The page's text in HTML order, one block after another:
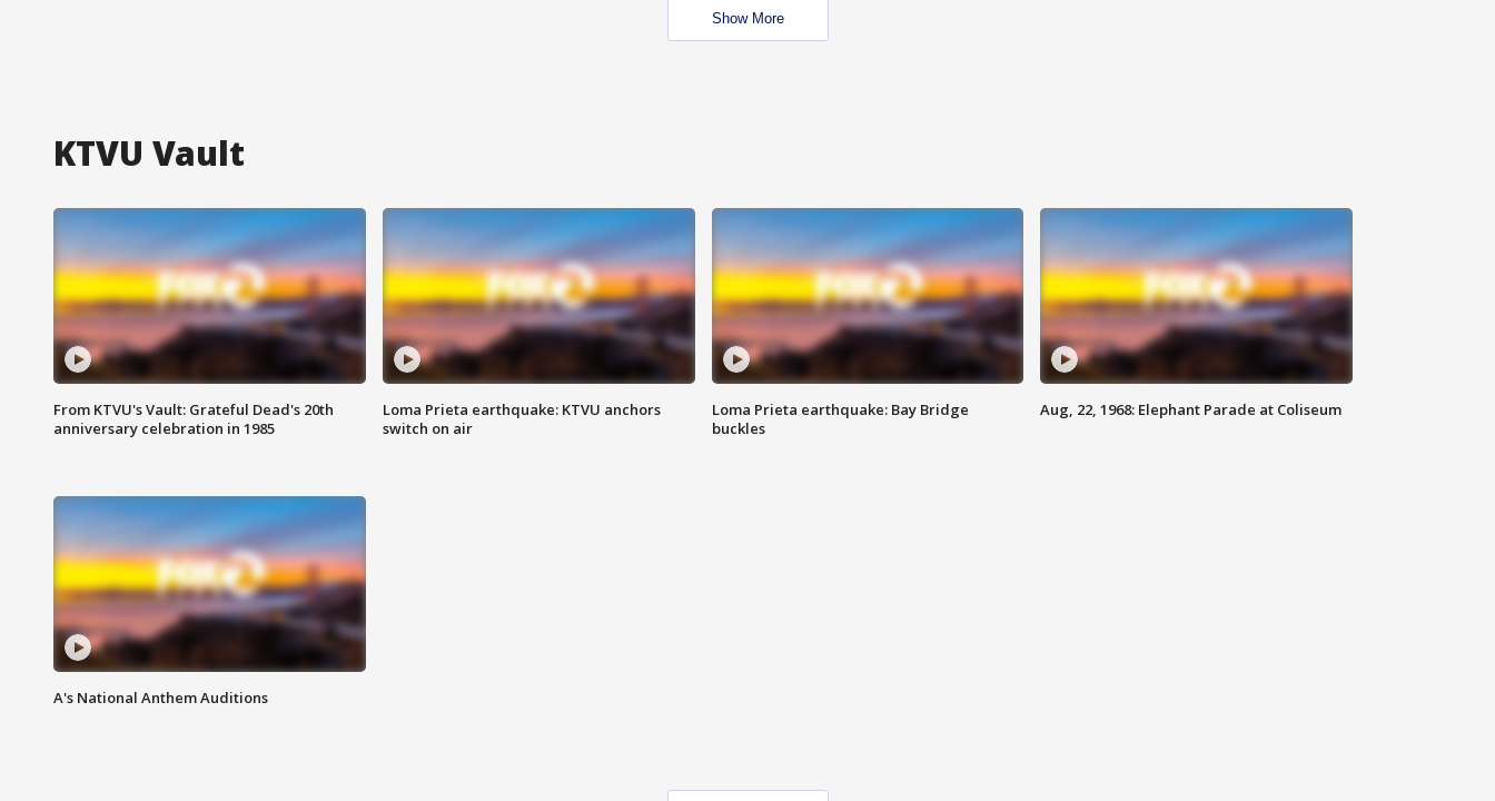
Show More
KTVU Vault
From KTVU's Vault: Grateful Dead's 20th
anniversary celebration in 1985
Loma Prieta earthquake: KTVU anchors
switch on air
Loma Prieta earthquake: Bay Bridge
buckles
Aug, 22, 1968: Elephant Parade at Coliseum
A's National Anthem Auditions